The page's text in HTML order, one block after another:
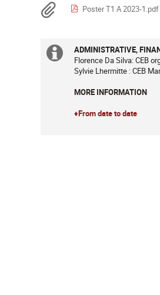
sont
Documents
Poster T1 A 2023-1.pdf
Information
ADMINISTRATIVE,
Florence Da Silva: CEB
Sylvie Lhermitte : CEB
MORE INFORMATION
♦From date to date